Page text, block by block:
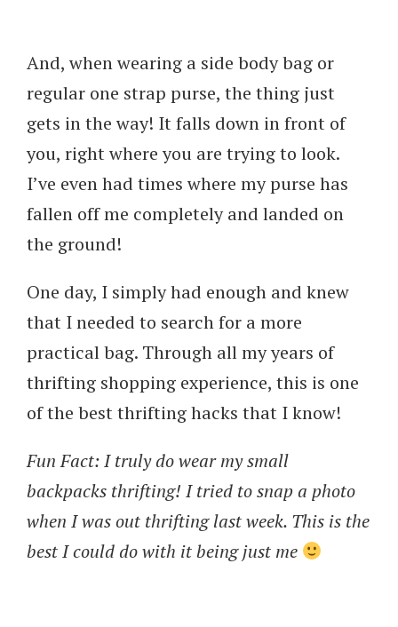
And, when wearing a side body bag or
regular one strap purse, the thing just
gets in the way! It falls down in front of
you, right where you are trying to look.
I’ve even had times where my purse has
fallen off me completely and landed on
the ground!
One day, I simply had enough and knew
that I needed to search for a more
practical bag. Through all my years of
thrifting shopping experience, this is one
of the best thrifting hacks that I know!
Fun Fact: I truly do wear my small
backpacks thrifting! I tried to snap a photo
when I was out thrifting last week. This is the
best I could do with it being just me